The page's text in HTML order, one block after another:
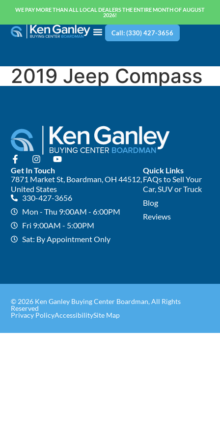
WE PAY MORE THAN ALL LOCAL DEALERS THE ENTIRE MONTH OF AUGUST
2026!
Call: (330) 427-3656
2019 Jeep Compass
Quick Links
FAQs to Sell Your
Car, SUV or Truck
Blog
Reviews
Get In Touch
7871 Market St, Boardman, OH 44512,
United States
330-427-3656
Mon - Thu 9:00AM - 6:00PM
Fri 9:00AM - 5:00PM
Sat: By Appointment Only
© 2026 Ken Ganley Buying Center Boardman, All Rights
Reserved
Privacy PolicyAccessibilitySite Map